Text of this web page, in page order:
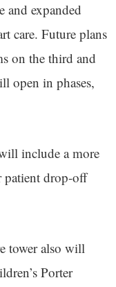
and expanded
care. Future plans
on the third and
open in phases,
include a more
patient drop-off
tower also will
Porter